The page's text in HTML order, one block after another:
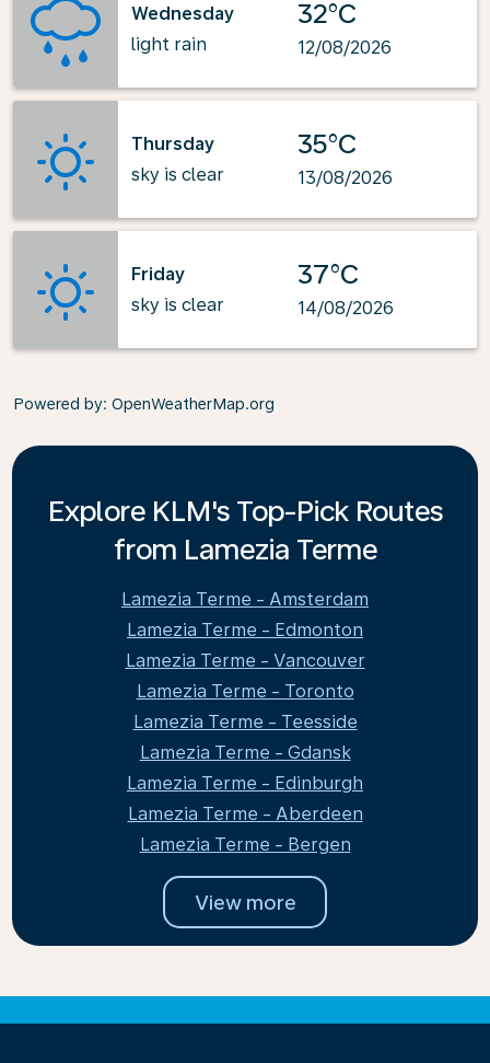
Wednesday
light rain
32°C
12/08/2026
Thursday
sky is clear
35°C
13/08/2026
Friday
sky is clear
37°C
14/08/2026
Powered by: OpenWeatherMap.org
Explore KLM's Top-Pick Routes
from Lamezia Terme
Lamezia Terme - Amsterdam
Lamezia Terme - Edmonton
Lamezia Terme - Vancouver
Lamezia Terme - Toronto
Lamezia Terme - Teesside
Lamezia Terme - Gdansk
Lamezia Terme - Edinburgh
Lamezia Terme - Aberdeen
Lamezia Terme - Bergen
View more